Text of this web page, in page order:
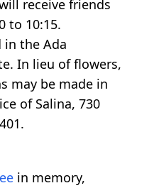
receive friends
to 10:15.
the Ada
In lieu of flowers,
may be made in
of Salina, 730
in memory,